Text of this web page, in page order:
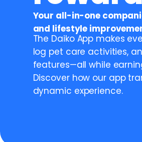
Your all-in-one
and lifestyle
The Daiko App makes
log pet care activities,
features—all while
Discover how our app
dynamic experience.